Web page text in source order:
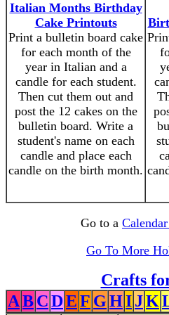
Italian Months Birthday
Cake Printouts
Print a bulletin board cake
for each month of the
year in Italian and a
candle for each student.
Then cut them out and
post the 12 cakes on the
bulletin board. Write a
student's name on each
candle and place each
candle on the birth month.
Go to a
Go To More
Crafts
ABCDEF GHIJK